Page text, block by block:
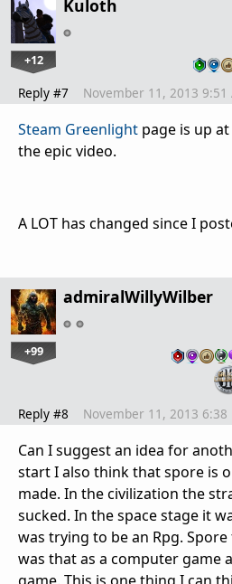
Kuloth
+12
Reply #7 November 11, 2013 9:51
Steam Greenlight page is up
the epic video.
A LOT has changed since I
admiralWillyWilber
+99
Reply #8 November 11, 2013 6:38
Can I suggest an idea for
start I also think that spore is
made. In the civilization the
sucked. In the space stage it
was trying to be an Rpg.
was that as a computer game